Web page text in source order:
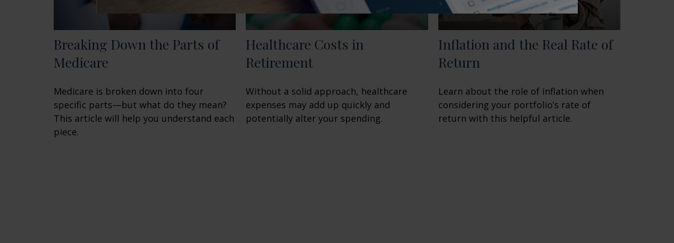
Breaking Down the Parts of
Medicare
Medicare is broken down into four
specific parts—but what do they mean?
This article will help you understand each
piece.
Healthcare Costs in
Retirement
Without a solid approach, healthcare
expenses may add up quickly and
potentially alter your spending.
Inflation and the Real Rate of
Return
Learn about the role of inflation when
considering your portfolio’s rate of
return with this helpful article.